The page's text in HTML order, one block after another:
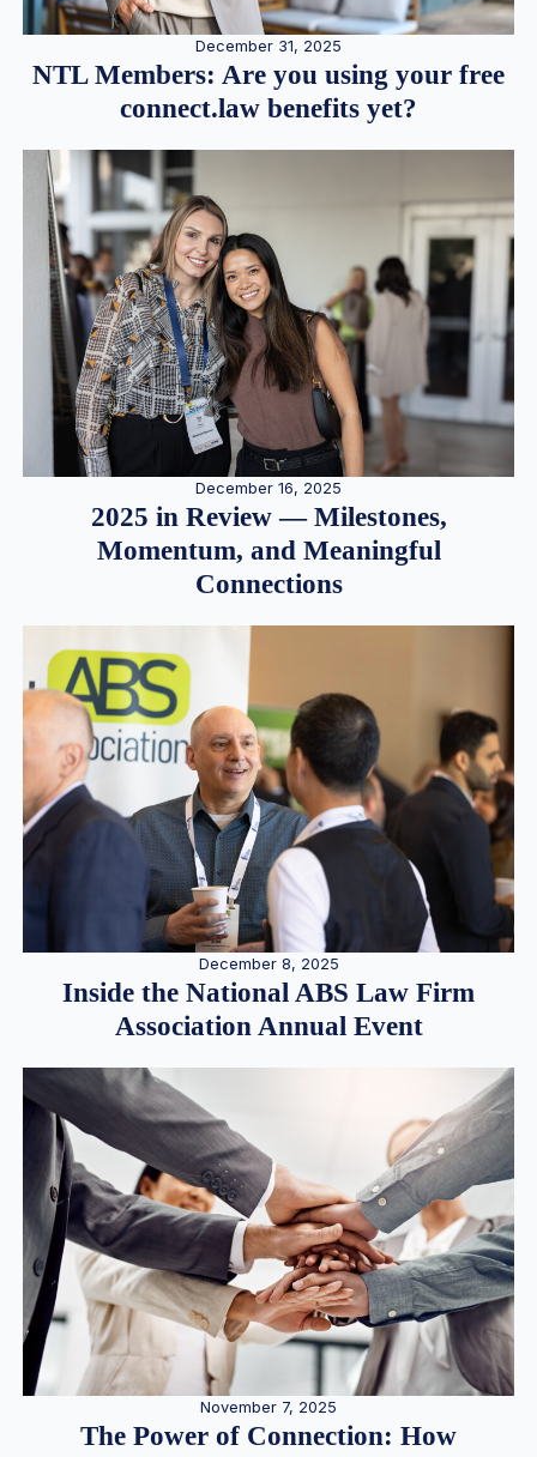
December 31, 2025
NTL Members: Are you using your free
connect.law benefits yet?
December 16, 2025
2025 in Review — Milestones,
Momentum, and Meaningful
Connections
December 8, 2025
Inside the National ABS Law Firm
Association Annual Event
November 7, 2025
The Power of Connection: How